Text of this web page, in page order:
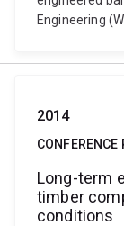
Engineering
2014
CONFERENCE
Long-term
timber
conditions